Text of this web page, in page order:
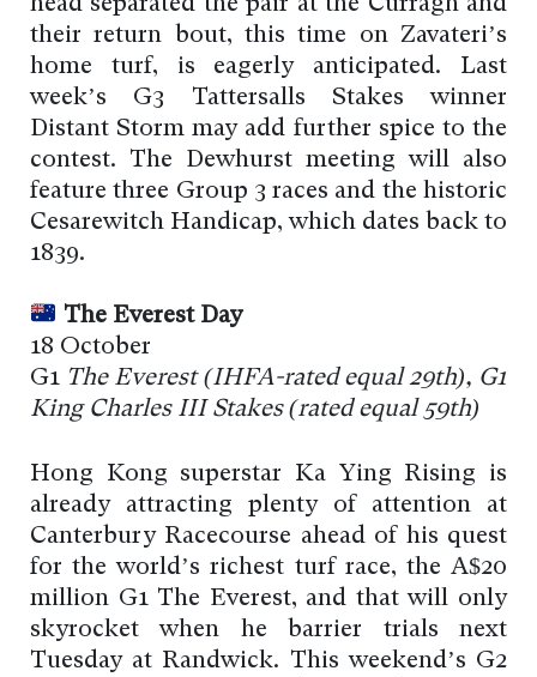
their return bout, this time on Zavateri’s
home turf, is eagerly anticipated. Last
week’s G3 Tattersalls Stakes winner
Distant Storm may add further spice to the
contest. The Dewhurst meeting will also
feature three Group 3 races and the historic
Cesarewitch Handicap, which dates back to
1839.
The Everest Day
18 October
G1 The Everest (IHFA-rated equal 29th), G1
King Charles III Stakes (rated equal 59th)
Hong Kong superstar Ka Ying Rising is
already attracting plenty of attention at
Canterbury Racecourse ahead of his quest
for the world’s richest turf race, the A$20
million G1 The Everest, and that will only
skyrocket when he barrier trials next
Tuesday at Randwick. This weekend’s G2